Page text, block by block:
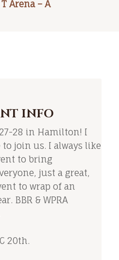
Arena – A
INFO
28 in Hamilton! I
to join us. I always like
to bring
just a great,
to wrap of an
BBR & WPRA
20th.